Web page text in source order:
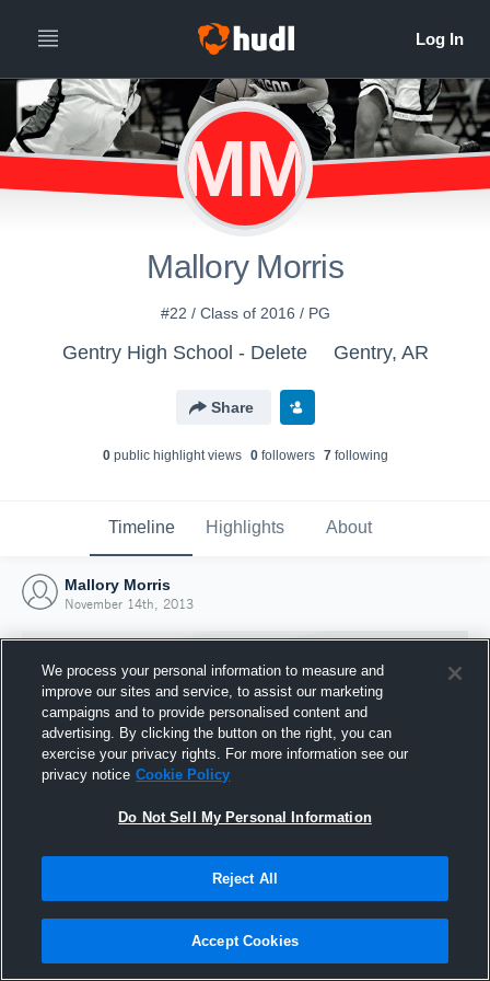
MM
Mallory Morris
#22 / Class of 2016 / PG
Gentry High School - Delete Gentry, AR
Share
0public highlight views 0followers 7following
Timeline Highlights About
Mallory Morris
November 14th, 2013
Joined Hudl
14 November 2013
We process your personal information to measure and
improve our sites and service, to assist our marketing
campaigns and to provide personalised content and
advertising. By clicking the button on the right, you can
exercise your privacy rights. For more information see our
privacy notice Cookie Policy
Do Not Sell My Personal Information
Reject All
Accept Cookies